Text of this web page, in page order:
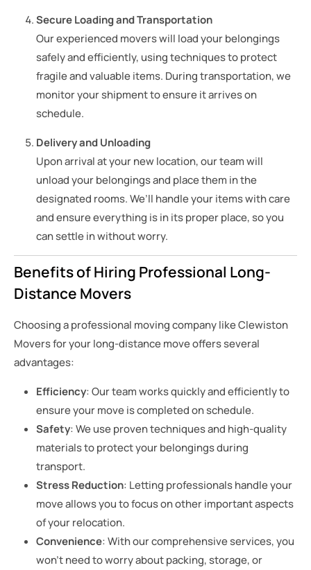
Secure Loading and Transportation
Our experienced movers will load your belongings
safely and efficiently, using techniques to protect
fragile and valuable items. During transportation, we
monitor your shipment to ensure it arrives on
schedule.
Delivery and Unloading
Upon arrival at your new location, our team will
unload your belongings and place them in the
designated rooms. We’ll handle your items with care
and ensure everything is in its proper place, so you
can settle in without worry.
Benefits of Hiring Professional Long-
Distance Movers
Choosing a professional moving company like Clewiston
Movers for your long-distance move offers several
advantages:
Efficiency: Our team works quickly and efficiently to
ensure your move is completed on schedule.
Safety: We use proven techniques and high-quality
materials to protect your belongings during
transport.
Stress Reduction: Letting professionals handle your
move allows you to focus on other important aspects
of your relocation.
Convenience: With our comprehensive services, you
won’t need to worry about packing, storage, or